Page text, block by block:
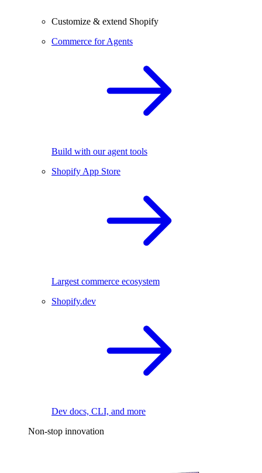
Customize & extend Shopify
Commerce for Agents
Build with our agent tools
Shopify App Store
Largest commerce ecosystem
Shopify.dev
Dev docs, CLI, and more
Non-stop innovation